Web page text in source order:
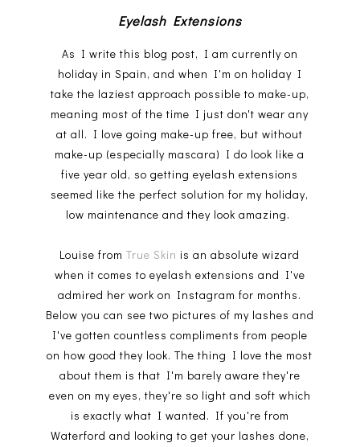
Eyelash Extensions
As I write this blog post, I am currently on
holiday in Spain, and when I'm on holiday I
take the laziest approach possible to make-up,
meaning most of the time I just don't wear any
at all. I love going make-up free, but without
make-up (especially mascara) I do look like a
five year old, so getting eyelash extensions
seemed like the perfect solution for my holiday,
low maintenance and they look amazing.
Louise fromTrue Skin is an absolute wizard
when it comes to eyelash extensions and I've
admired her work on Instagram for months.
Below you can see two pictures of my lashes and
I've gotten countless compliments from people
on how good they look. The thing I love the most
about them is that I'm barely aware they're
even on my eyes, they're so light and soft which
is exactly what I wanted. If you're from
Waterford and looking to get your lashes done,